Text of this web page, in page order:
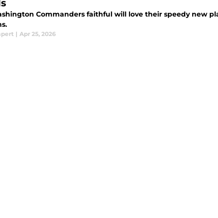
Commanders faithful will love their speedy new
| Apr 25, 2026